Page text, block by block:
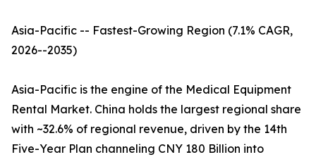
Asia-Pacific -- Fastest-Growing Region (7.1% CAGR,
2026--2035)
Asia-Pacific is the engine of the Medical Equipment
Rental Market. China holds the largest regional share
with ~32.6% of regional revenue, driven by the 14th
Five-Year Plan channeling CNY 180 Billion into